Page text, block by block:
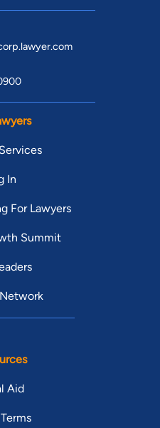
In
For Lawyers
Summit
Aid